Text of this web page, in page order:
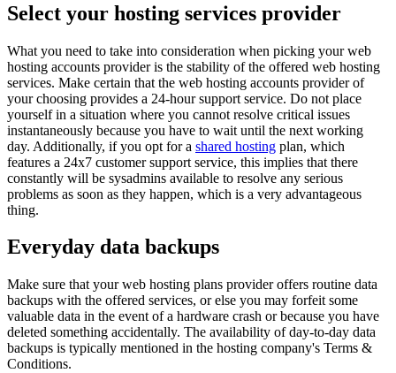
Select your hosting services provider
What you need to take into consideration when picking your web
hosting accounts provider is the stability of the offered web hosting
services. Make certain that the web hosting accounts provider of
your choosing provides a 24-hour support service. Do not place
yourself in a situation where you cannot resolve critical issues
instantaneously because you have to wait until the next working
day. Additionally, if you opt for a shared hosting plan, which
features a 24x7 customer support service, this implies that there
constantly will be sysadmins available to resolve any serious
problems as soon as they happen, which is a very advantageous
thing.
Everyday data backups
Make sure that your web hosting plans provider offers routine data
backups with the offered services, or else you may forfeit some
valuable data in the event of a hardware crash or because you have
deleted something accidentally. The availability of day-to-day data
backups is typically mentioned in the hosting company's Terms &
Conditions.